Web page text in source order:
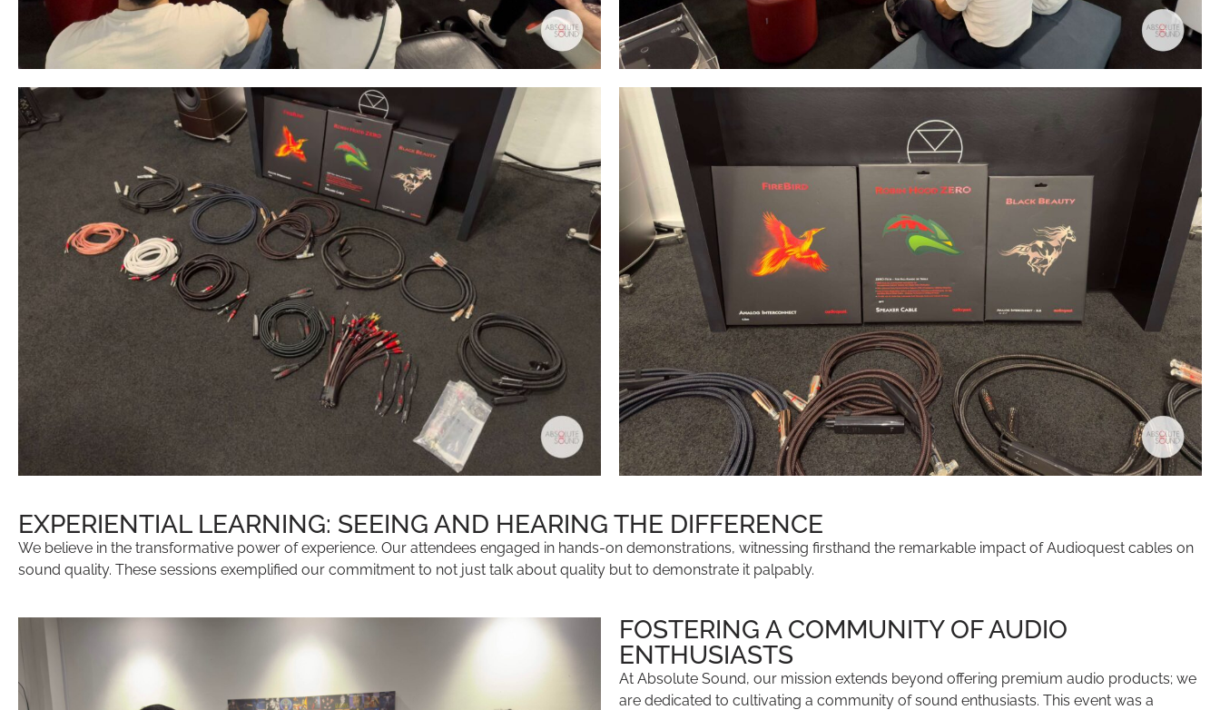
EXPERIENTIAL LEARNING: SEEING AND HEARING THE DIFFERENCE
We believe in the transformative power of experience. Our attendees engaged in hands-on demonstrations, witnessing firsthand the remarkable impact of Audioquest cables on
sound quality. These sessions exemplified our commitment to not just talk about quality but to demonstrate it palpably.
FOSTERING A COMMUNITY OF AUDIO
ENTHUSIASTS
At Absolute Sound, our mission extends beyond offering premium audio products; we
are dedicated to cultivating a community of sound enthusiasts. This event was a